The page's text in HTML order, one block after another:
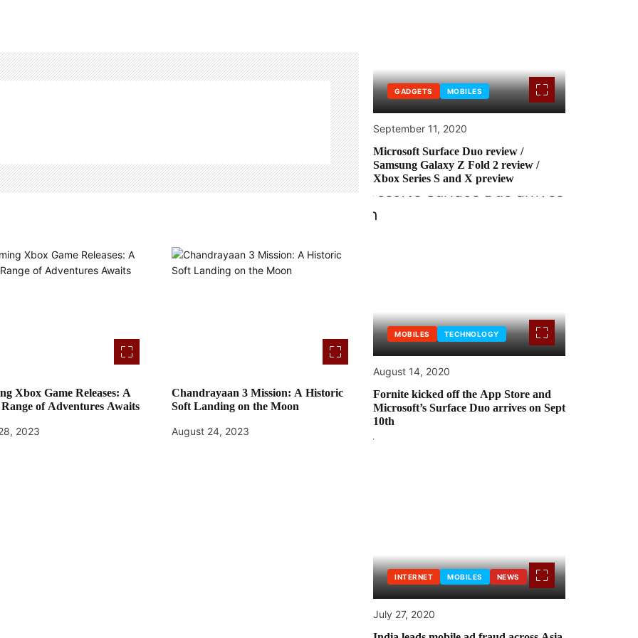
Xbox Game Releases: A
of Adventures Awaits
2023
Chandrayaan 3 Mission: A Historic
Soft Landing on the Moon
August 24, 2023
GADGETS MOBILES
September 11, 2020
Microsoft Surface Duo review /
Samsung Galaxy Z Fold 2 review /
Xbox Series S and X preview
MOBILES TECHNOLOGY
August 14, 2020
Fornite kicked off the App Store and
Microsoft’s Surface Duo arrives on Sept
10th
INTERNET MOBILES NEWS
July 27, 2020